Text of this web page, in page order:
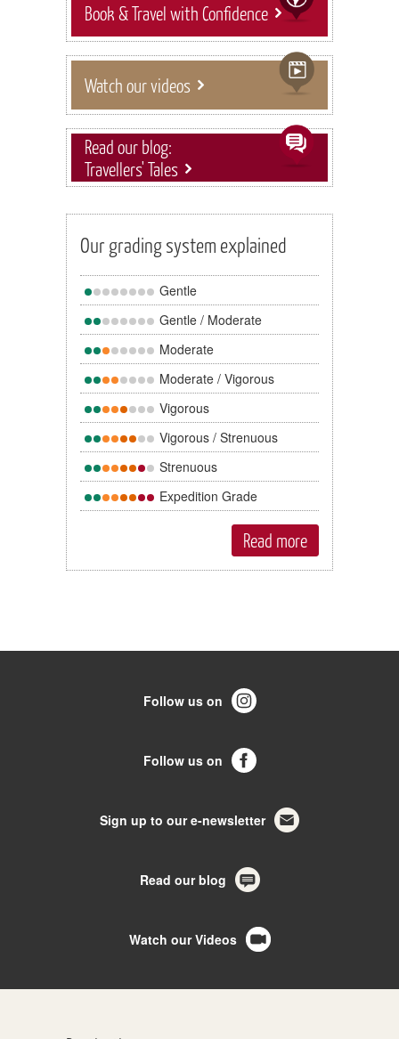
Book & Travel with Confidence
Watch our videos
Read our blog:
Travellers' Tales
Our grading system explained
Gentle
Gentle / Moderate
Moderate
Moderate / Vigorous
Vigorous
Vigorous / Strenuous
Strenuous
Expedition Grade
Read more
Follow us on
Follow us on
Sign up to our e-newsletter
Read our blog
Watch our Videos